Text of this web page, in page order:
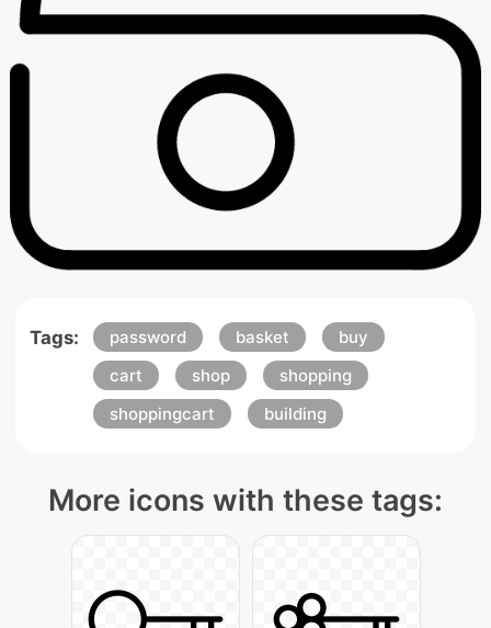
Tags: password basket
buy
cart
shop
shopping
shoppingcart
building
More icons with these tags: